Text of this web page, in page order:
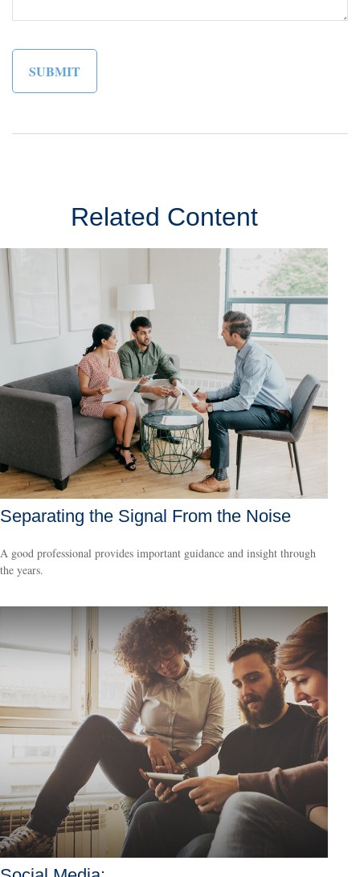
Related Content
Separating the Signal From the Noise
A good professional provides important guidance and insight through
the years.